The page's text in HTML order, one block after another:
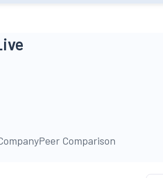
Peer Comparison